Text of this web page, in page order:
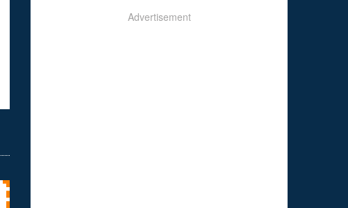
Advertisement